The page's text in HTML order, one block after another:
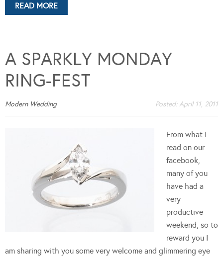
READ MORE
A SPARKLY MONDAY
RING-FEST
Modern Wedding Posted:April 11, 2011
From what I
read on our
facebook,
many of you
have had a
very
productive
weekend, so to
reward you I
am sharing with you some very welcome and glimmering eye